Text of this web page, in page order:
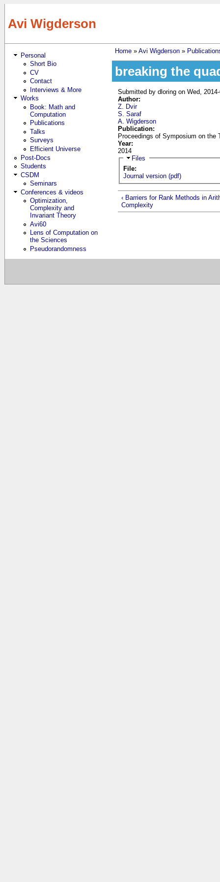
Avi Wigderson
Personal
Short Bio
CV
Contact
Interviews & More
Works
Book: Math and
Computation
Publications
Talks
Surveys
Efficient Universe
Post-Docs
Students
CSDM
Seminars
Conferences & videos
Optimization,
Complexity and
Invariant Theory
Avi60
Lens of Computation on
the Sciences
Pseudorandomness
You are here
Home» Avi Wigderson»
breaking the
Submitted bydloring on Wed,
Author:
Z. Dvir
S. Saraf
A. Wigderson
Publication:
Proceedings of Symposium on the
Year:
2014
Hide
Files
File:
Journal version (pdf)
‹ Barriers for Rank Methods in
Complexity